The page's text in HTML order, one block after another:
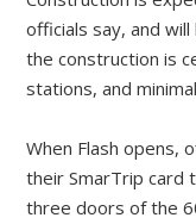
officials say, and
the construction is
stations, and
When Flash opens,
their SmarTrip card
three doors of the